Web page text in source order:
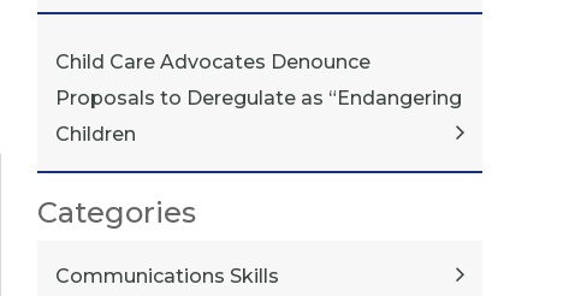
Child Care Advocates Denounce
Proposals to Deregulate as “Endangering
Children
Categories
Communications Skills